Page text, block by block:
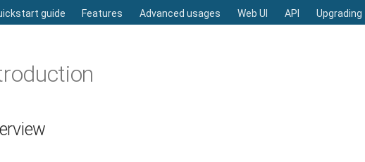
English - 🇬🇧
guide Features Advanced usages Web UI API Upgrading